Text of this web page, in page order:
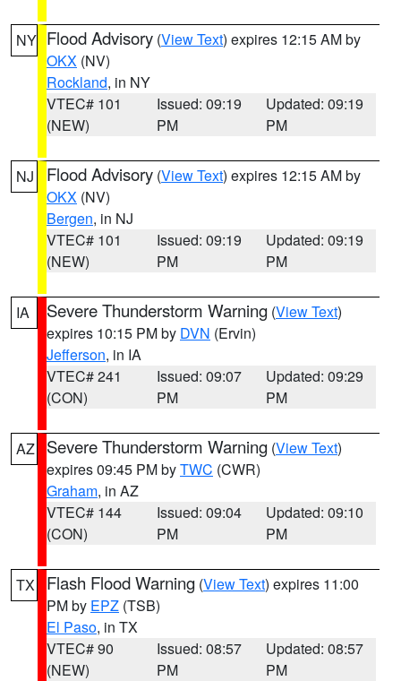
NY Flood Advisory (View Text) expires 12:15 AM by
OKX (NV)
Rockland, in NY
VTEC# 101
(NEW)
Issued: 09:19
PM
Updated: 09:19
PM
NJ Flood Advisory (View Text) expires 12:15 AM by
OKX (NV)
Bergen, in NJ
VTEC# 101
(NEW)
Issued: 09:19
PM
Updated: 09:19
PM
IA Severe Thunderstorm Warning (View Text)
expires 10:15 PM by DVN (Ervin)
Jefferson, in IA
VTEC# 241
(CON)
Issued: 09:07
PM
Updated: 09:29
PM
AZ Severe Thunderstorm Warning (View Text)
expires 09:45 PM byTWC (CWR)
Graham, in AZ
VTEC# 144
(CON)
Issued: 09:04
PM
Updated: 09:10
PM
TX Flash Flood Warning (View Text) expires 11:00
PM by EPZ (TSB)
El Paso, in TX
VTEC# 90
(NEW)
Issued: 08:57
PM
Updated: 08:57
PM